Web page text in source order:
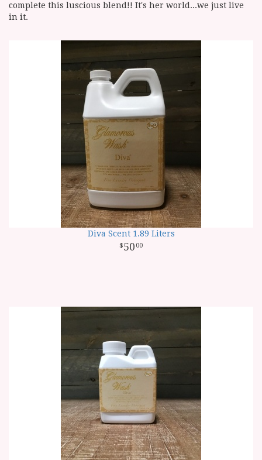
complete this luscious blend!! It's her world...we just live
in it.
Diva Scent 1.89 Liters
50 00